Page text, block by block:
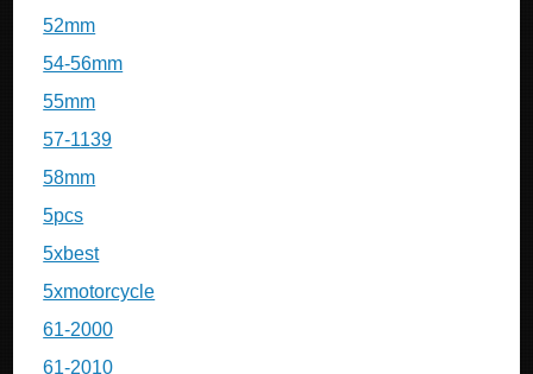
52mm
54-56mm
55mm
57-1139
58mm
5pcs
5xbest
5xmotorcycle
61-2000
61-2010